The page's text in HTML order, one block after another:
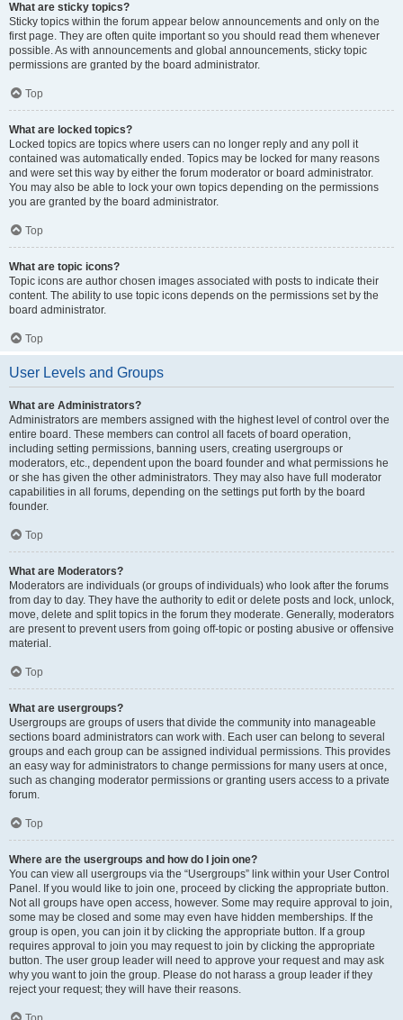
What are sticky topics?
Sticky topics within the forum appear below announcements and only on the
first page. They are often quite important so you should read them whenever
possible. As with announcements and global announcements, sticky topic
permissions are granted by the board administrator.
Top
What are locked topics?
Locked topics are topics where users can no longer reply and any poll it
contained was automatically ended. Topics may be locked for many reasons
and were set this way by either the forum moderator or board administrator.
You may also be able to lock your own topics depending on the permissions
you are granted by the board administrator.
Top
What are topic icons?
Topic icons are author chosen images associated with posts to indicate their
content. The ability to use topic icons depends on the permissions set by the
board administrator.
Top
User Levels and Groups
What are Administrators?
Administrators are members assigned with the highest level of control over the
entire board. These members can control all facets of board operation,
including setting permissions, banning users, creating usergroups or
moderators, etc., dependent upon the board founder and what permissions he
or she has given the other administrators. They may also have full moderator
capabilities in all forums, depending on the settings put forth by the board
founder.
Top
What are Moderators?
Moderators are individuals (or groups of individuals) who look after the forums
from day to day. They have the authority to edit or delete posts and lock, unlock,
move, delete and split topics in the forum they moderate. Generally, moderators
are present to prevent users from going off-topic or posting abusive or offensive
material.
Top
What are usergroups?
Usergroups are groups of users that divide the community into manageable
sections board administrators can work with. Each user can belong to several
groups and each group can be assigned individual permissions. This provides
an easy way for administrators to change permissions for many users at once,
such as changing moderator permissions or granting users access to a private
forum.
Top
Where are the usergroups and how do I join one?
You can view all usergroups via the “Usergroups” link within your User Control
Panel. If you would like to join one, proceed by clicking the appropriate button.
Not all groups have open access, however. Some may require approval to join,
some may be closed and some may even have hidden memberships. If the
group is open, you can join it by clicking the appropriate button. If a group
requires approval to join you may request to join by clicking the appropriate
button. The user group leader will need to approve your request and may ask
why you want to join the group. Please do not harass a group leader if they
reject your request; they will have their reasons.